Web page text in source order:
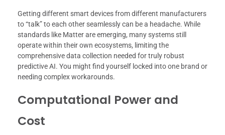
Getting different smart devices from different manufacturers
to “talk” to each other seamlessly can be a headache. While
standards like Matter are emerging, many systems still
operate within their own ecosystems, limiting the
comprehensive data collection needed for truly robust
predictive AI. You might find yourself locked into one brand or
needing complex workarounds.
Computational Power and
Cost